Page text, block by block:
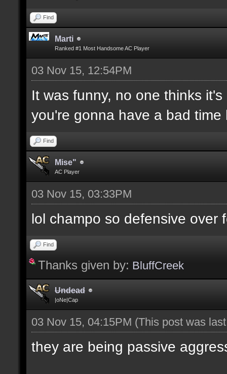
Find
Marti
Ranked #1 Most Handsome AC Player
03 Nov 15, 12:54PM
It was funny, no one thinks
you're gonna have a bad
Find
Mise"
AC Player
03 Nov 15, 03:33PM
lol champo so defensive over
Find
Thanks given by: BluffCreek
Undead
|oNe|Cap
03 Nov 15, 04:15PM (This post was
they are being passive